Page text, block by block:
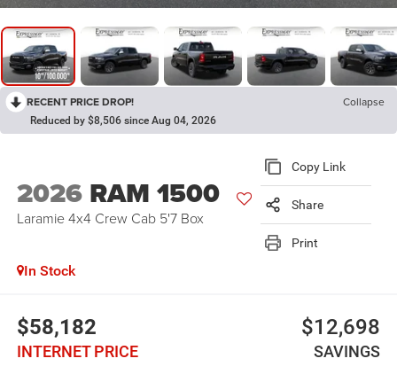
RECENT PRICE DROP! Collapse
Reduced by $8,506 since Aug 04, 2026
2026 RAM 1500
Laramie 4x4 Crew Cab 5'7 Box
Copy Link
Share
Print
In Stock
$58,182
INTERNET PRICE
$12,698
SAVINGS